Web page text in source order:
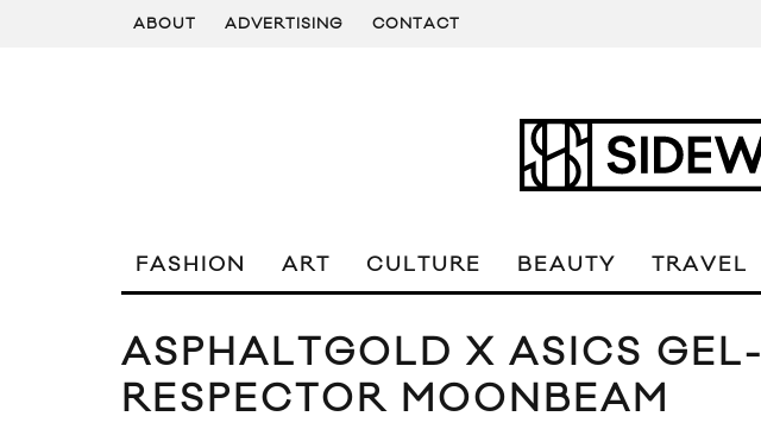
ABOUT ADVERTISING CONTACT
FASHION ART CULTURE BEAUTY TRAVEL
ASPHALTGOLD X ASICS GEL-
RESPECTOR MOONBEAM